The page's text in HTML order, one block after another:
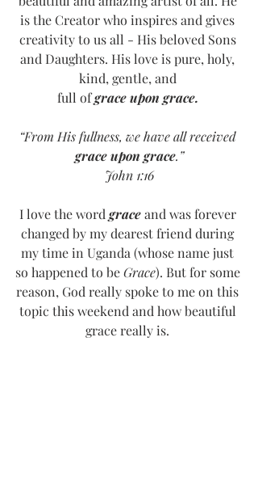
is the Creator who inspires and gives
creativity to us all - His beloved Sons
and Daughters. His love is pure, holy,
kind, gentle, and
full of grace upon grace.
“From His fullness, we have all received
grace upon grace.”
John 1:16
I love the word grace and was forever
changed by my dearest friend during
my time in Uganda (whose name just
so happened to be Grace). But for some
reason, God really spoke to me on this
topic this weekend and how beautiful
grace really is.